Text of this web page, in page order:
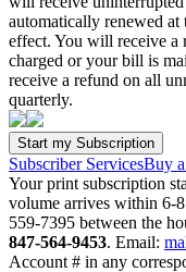
automatically renewed at
effect. You will receive a
charged or your bill is
receive a refund on all
quarterly.
Subscriber ServicesBuy
Your print subscription
volume arrives within 6-
559-7395 between the
847-564-9453. Email:
Account # in any